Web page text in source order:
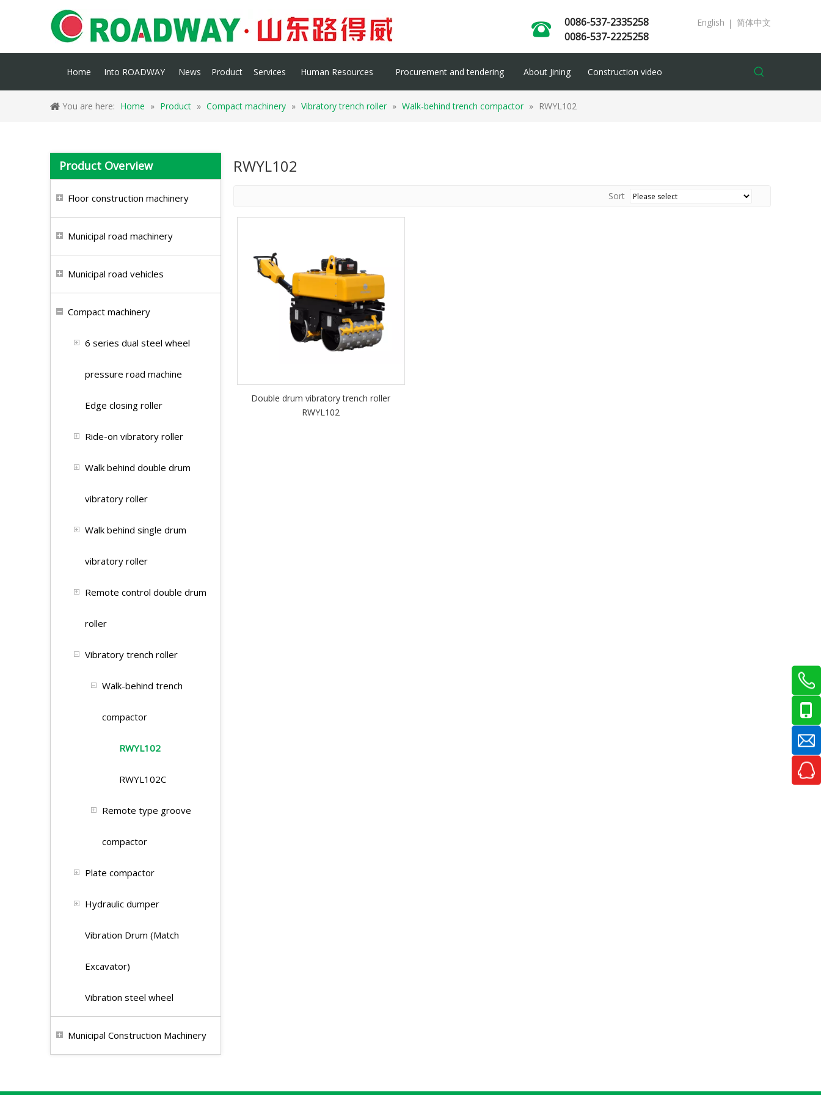
0086-537-2335258
0086-537-2225258
English | 简体中文
Home Into ROADWAY News Product Services Human Resources Procurement and tendering About Jining Construction video
You are here: Home » Product » Compact machinery » Vibratory trench roller » Walk-behind trench compactor » RWYL102
Product Overview
Floor construction machinery
Municipal road machinery
Municipal road vehicles
Compact machinery
6 series dual steel wheel
pressure road machine
Edge closing roller
Ride-on vibratory roller
Walk behind double drum
vibratory roller
Walk behind single drum
vibratory roller
Remote control double drum
roller
Vibratory trench roller
Walk-behind trench
compactor
RWYL102
RWYL102C
Remote type groove
compactor
Plate compactor
Hydraulic dumper
Vibration Drum (Match
Excavator)
Vibration steel wheel
Municipal Construction Machinery
RWYL102
Sort
Double drum vibratory trench roller
RWYL102